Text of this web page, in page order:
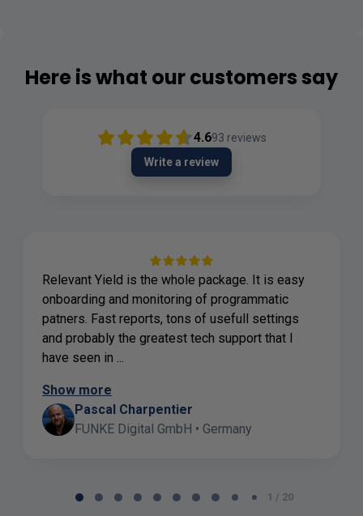
Here is what our customers say
4.693 reviews
Write a review
Relevant Yield is the whole package. It is easy
onboarding and monitoring of programmatic
patners. Fast reports, tons of usefull settings
and probably the greatest tech support that I
have seen in ...
Show more
Pascal Charpentier
FUNKE Digital GmbH • Germany
1 / 20